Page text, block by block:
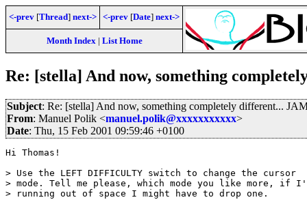
<-prev [Thread] next-> <-prev [Date] next->
Month Index| List Home
Re: [stella] And now, something
Subject: Re: [stella] And now, something completely different...
From: Manuel Polik <manuel.polik@xxxxxxxxxxx>
Date: Thu, 15 Feb 2001 09:59:46 +0100
Hi Thomas!
> Use the LEFT DIFFICULTY switch to change the cursor
> mode. Tell me please, which mode you like more, if
> running out of space I might have to drop one.